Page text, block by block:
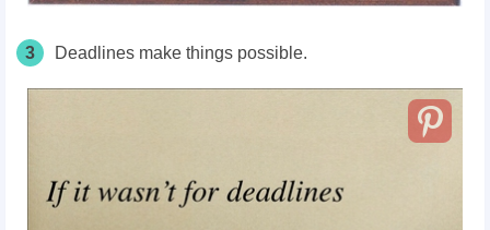
3 Deadlines make things possible.